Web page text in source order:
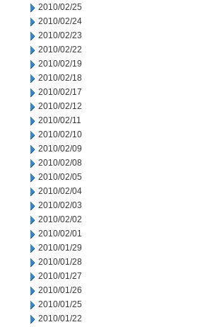
2010/02/25
2010/02/24
2010/02/23
2010/02/22
2010/02/19
2010/02/18
2010/02/17
2010/02/12
2010/02/11
2010/02/10
2010/02/09
2010/02/08
2010/02/05
2010/02/04
2010/02/03
2010/02/02
2010/02/01
2010/01/29
2010/01/28
2010/01/27
2010/01/26
2010/01/25
2010/01/22